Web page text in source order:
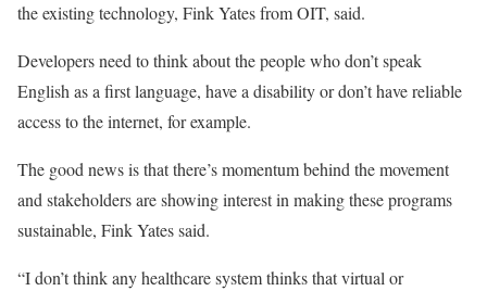
the existing technology, Fink Yates from OIT, said.
Developers need to think about the people who don’t speak
English as a first language, have a disability or don’t have reliable
access to the internet, for example.
The good news is that there’s momentum behind the movement
and stakeholders are showing interest in making these programs
sustainable, Fink Yates said.
“I don’t think any healthcare system thinks that virtual or